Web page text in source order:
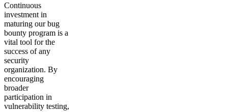
Continuous
investment in
maturing our bug
bounty program is a
vital tool for the
success of any
security
organization. By
encouraging
broader
participation in
vulnerability testing,